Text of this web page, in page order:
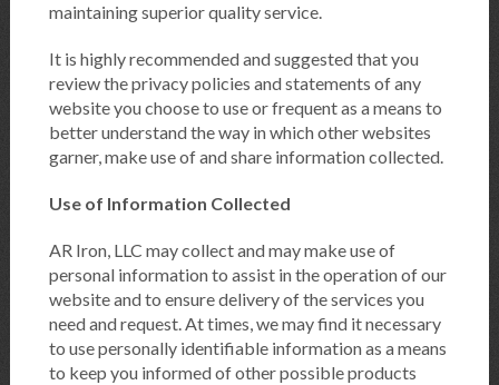
maintaining superior quality service.
It is highly recommended and suggested that you
review the privacy policies and statements of any
website you choose to use or frequent as a means to
better understand the way in which other websites
garner, make use of and share information collected.
Use of Information Collected
AR Iron, LLC may collect and may make use of
personal information to assist in the operation of our
website and to ensure delivery of the services you
need and request. At times, we may find it necessary
to use personally identifiable information as a means
to keep you informed of other possible products